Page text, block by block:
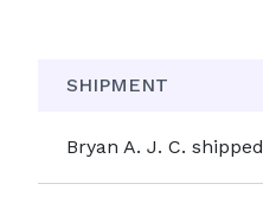
SHIPMENT
Bryan A. J. C. shipped